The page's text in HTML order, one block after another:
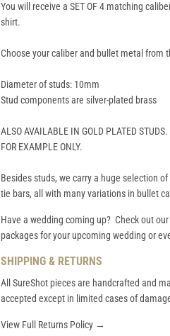
You will receive a SET OF 4 matching
shirt.
Choose your caliber and bullet metal from
Diameter of studs: 10mm
Stud components are silver-plated brass
ALSO AVAILABLE IN GOLD PLATED
FOR EXAMPLE ONLY.
Besides studs, we carry a huge selection
tie bars, all with many variations in bullet
Have a wedding coming up? Check out our
packages for your upcoming wedding or
SHIPPING & RETURNS
All SureShot pieces are handcrafted and
accepted except in limited cases of
View Full Returns Policy →